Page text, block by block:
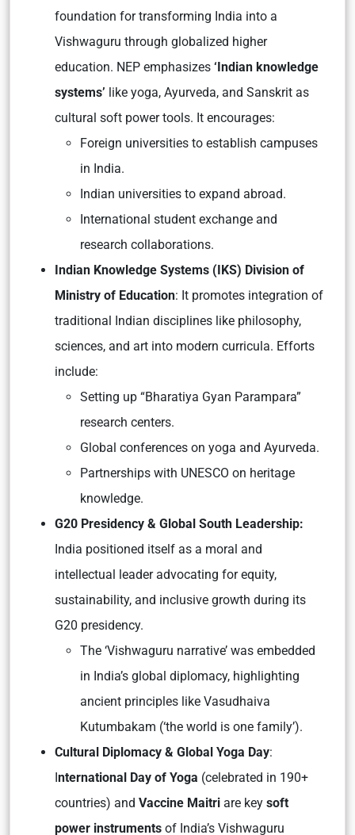
foundation for transforming India into a
Vishwaguru through globalized higher
education. NEP emphasizes ‘Indian knowledge
systems’ like yoga, Ayurveda, and Sanskrit as
cultural soft power tools. It encourages:
Foreign universities to establish campuses
in India.
Indian universities to expand abroad.
International student exchange and
research collaborations.
Indian Knowledge Systems (IKS) Division of
Ministry of Education: It promotes integration of
traditional Indian disciplines like philosophy,
sciences, and art into modern curricula. Efforts
include:
Setting up “Bharatiya Gyan Parampara”
research centers.
Global conferences on yoga and Ayurveda.
Partnerships with UNESCO on heritage
knowledge.
G20 Presidency & Global South Leadership:
India positioned itself as a moral and
intellectual leaderadvocating for equity,
sustainability, and inclusive growth during its
G20 presidency.
The ‘Vishwaguru narrative’ was embedded
in India’s global diplomacy, highlighting
ancient principles like Vasudhaiva
Kutumbakam (‘the world is one family’).
Cultural Diplomacy & Global Yoga Day:
nternational Day of Yoga (celebrated in 190+
countries) and Vaccine Maitri are key soft
power instruments of India’s Vishwaguru